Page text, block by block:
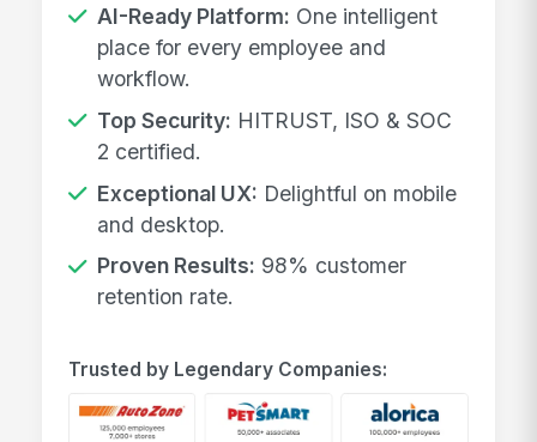
AI-Ready Platform: One intelligent
place for every employee and
workflow.
Top Security: HITRUST, ISO & SOC
2 certified.
Exceptional UX: Delightful on mobile
and desktop.
Proven Results: 98% customer
retention rate.
Trusted by Legendary Companies: